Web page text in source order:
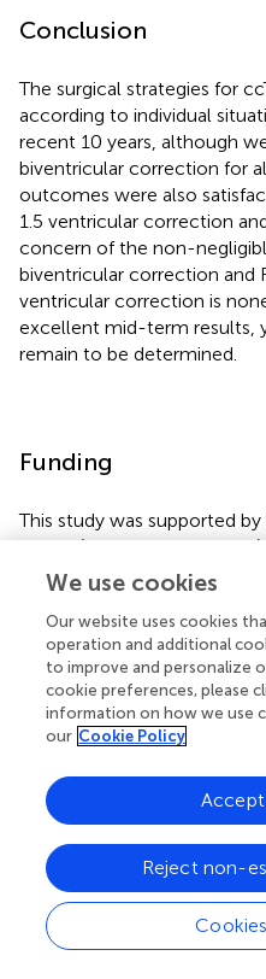
Conclusion
The surgical strategies for
according to individual
recent 10 years, although
biventricular correction for
outcomes were also
1.5 ventricular correction
concern of the non-
biventricular correction and
ventricular correction is
excellent mid-term results,
remain to be determined.
Funding
This study was supported
SHDC
Research in health industry
Technology Commission
Key R&D Program of China
All claims expressed in this
authors and do not
affiliated organizations, or
editors and the reviewers.
evaluated in this article, or
manufacturer, is not
We use cookies
Our website uses cookies
operation and additional
to improve and personalize
cookie preferences, please
information on how we use
our Cookie Policy
Reject non-